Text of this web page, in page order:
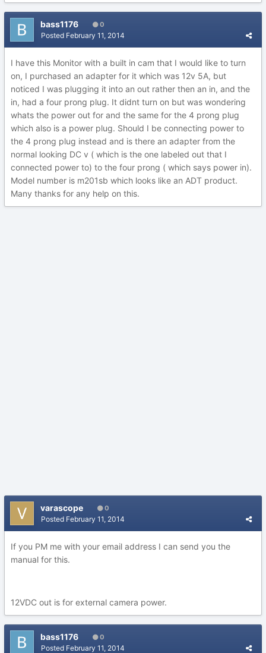
bass1176 0
Posted February 11, 2014
I have this Monitor with a built in cam that I would like to turn
on, I purchased an adapter for it which was 12v 5A, but
noticed I was plugging it into an out rather then an in, and the
in, had a four prong plug. It didnt turn on but was wondering
whats the power out for and the same for the 4 prong plug
which also is a power plug. Should I be connecting power to
the 4 prong plug instead and is there an adapter from the
normal looking DC v ( which is the one labeled out that I
connected power to) to the four prong ( which says power in).
Model number is m201sb which looks like an ADT product.
Many thanks for any help on this.
varascope 0
Posted February 11, 2014
If you PM me with your email address I can send you the
manual for this.
12VDC out is for external camera power.
bass1176 0
Posted February 11, 2014